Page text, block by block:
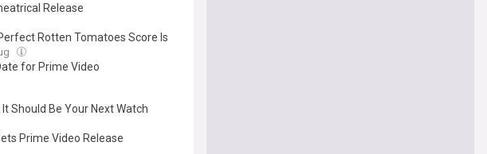
Release
Rotten Tomatoes Score Is
for Prime Video
Should Be Your Next Watch
Prime Video Release